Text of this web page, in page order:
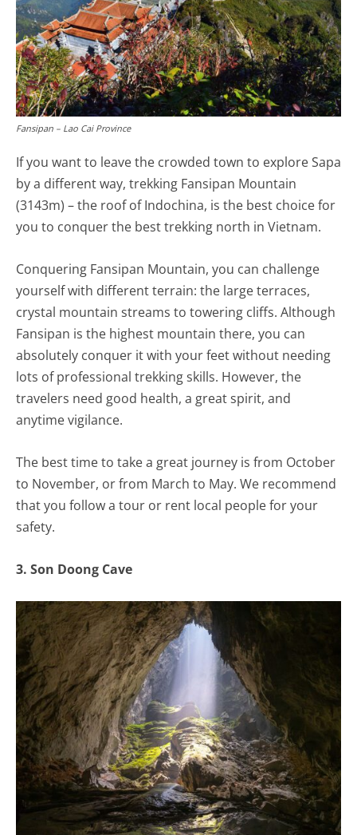
Fansipan – Lao Cai Province
If you want to leave the crowded town to explore Sapa
by a different way, trekking Fansipan Mountain
(3143m) – the roof of Indochina, is the best choice for
you to conquer the best trekking north in Vietnam.
Conquering Fansipan Mountain, you can challenge
yourself with different terrain: the large terraces,
crystal mountain streams to towering cliffs. Although
Fansipan is the highest mountain there, you can
absolutely conquer it with your feet without needing
lots of professional trekking skills. However, the
travelers need good health, a great spirit, and
anytime vigilance.
The best time to take a great journey is from October
to November, or from March to May. We recommend
that you follow a tour or rent local people for your
safety.
3. Son Doong Cave